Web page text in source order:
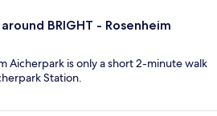
BRIGHT - Rosenheim
Aicherpark is only a short 2-minute walk
Station.